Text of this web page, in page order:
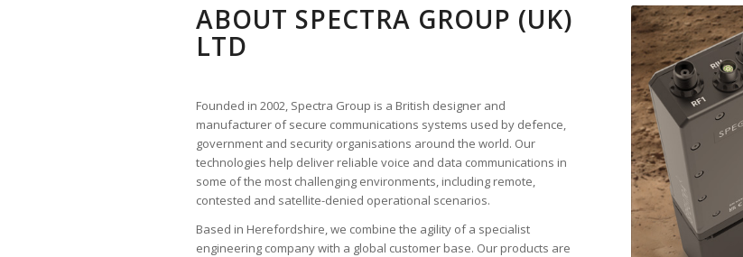
ABOUT SPECTRA GROUP (UK)
LTD
Founded in 2002, Spectra Group is a British designer and
manufacturer of secure communications systems used by defence,
government and security organisations around the world. Our
technologies help deliver reliable voice and data communications in
some of the most challenging environments, including remote,
contested and satellite-denied operational scenarios.
Based in Herefordshire, we combine the agility of a specialist
engineering company with a global customer base. Our products are